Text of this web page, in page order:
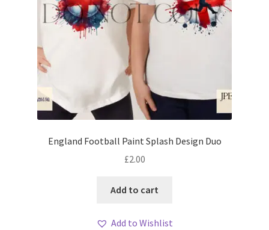
England Football Paint Splash Design Duo
£2.00
Add to cart
Add to Wishlist